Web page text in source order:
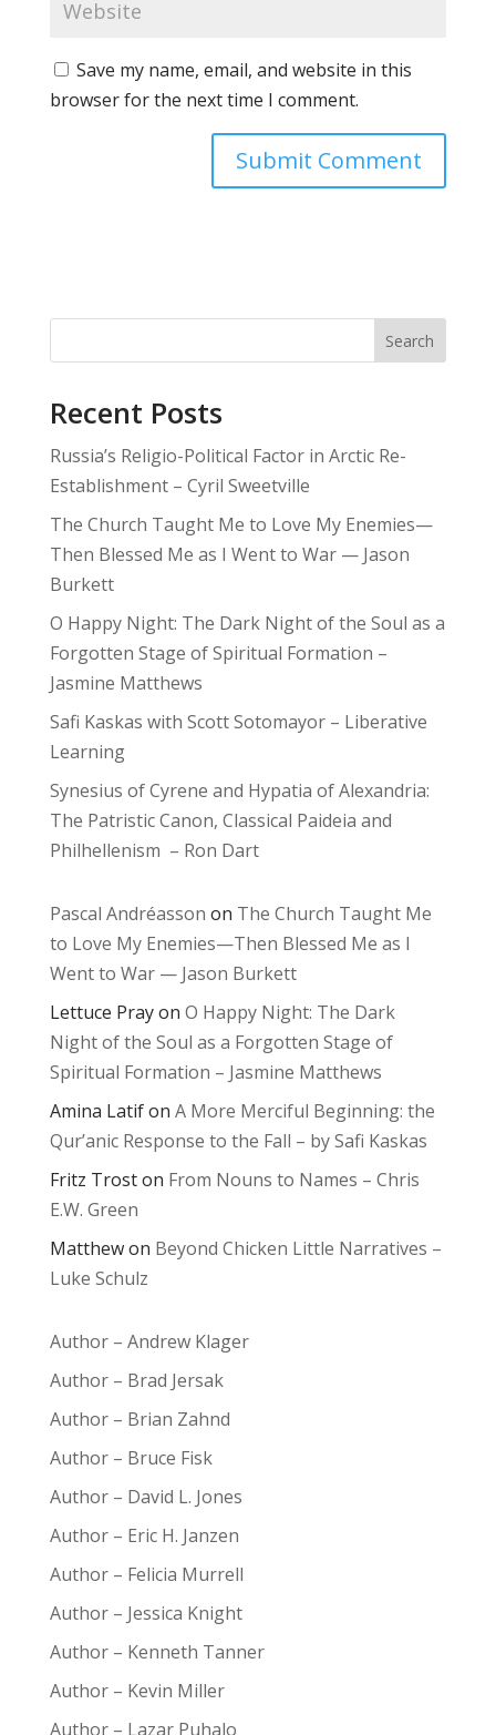
Save my name, email, and website in this
browser for the next time I comment.
Search
Recent Posts
Russia’s Religio-Political Factor in Arctic Re-
Establishment – Cyril Sweetville
The Church Taught Me to Love My Enemies—
Then Blessed Me as I Went to War — Jason
Burkett
O Happy Night: The Dark Night of the Soul as a
Forgotten Stage of Spiritual Formation –
Jasmine Matthews
Safi Kaskas with Scott Sotomayor – Liberative
Learning
Synesius of Cyrene and Hypatia of Alexandria:
The Patristic Canon, Classical Paideia and
Philhellenism – Ron Dart
Pascal Andréasson on The Church Taught Me
to Love My Enemies—Then Blessed Me as I
Went to War — Jason Burkett
Lettuce Prayon O Happy Night: The Dark
Night of the Soul as a Forgotten Stage of
Spiritual Formation – Jasmine Matthews
Amina Latifon A More Merciful Beginning: the
Qur’anic Response to the Fall – by Safi Kaskas
Fritz Troston From Nouns to Names – Chris
E.W. Green
Matthewon Beyond Chicken Little Narratives –
Luke Schulz
Author – Andrew Klager
Author – Brad Jersak
Author – Brian Zahnd
Author – Bruce Fisk
Author – David L. Jones
Author – Eric H. Janzen
Author – Felicia Murrell
Author – Jessica Knight
Author – Kenneth Tanner
Author – Kevin Miller
Author – Lazar Puhalo